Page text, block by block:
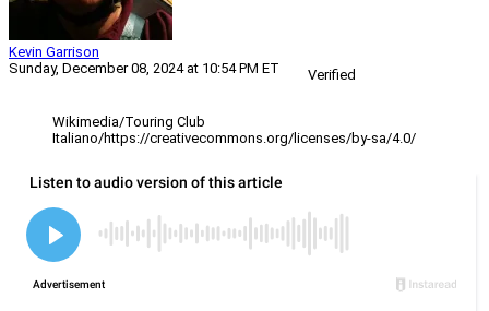
Kevin Garrison
Sunday, December 08, 2024 at 10:54 PM ET
Verified
Wikimedia/Touring Club
Italiano/https://creativecommons.org/licenses/by-sa/4.0/